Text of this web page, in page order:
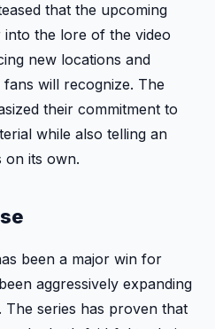
that the upcoming
into the lore of the video
new locations and
will recognize. The
their commitment to
while also telling an
on its own.
been a major win for
aggressively expanding
The series has proven that